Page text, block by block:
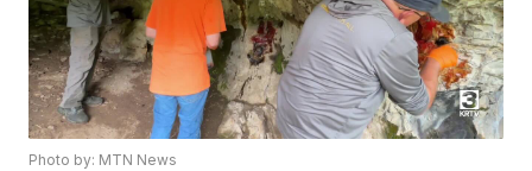
Photo by: MTN News